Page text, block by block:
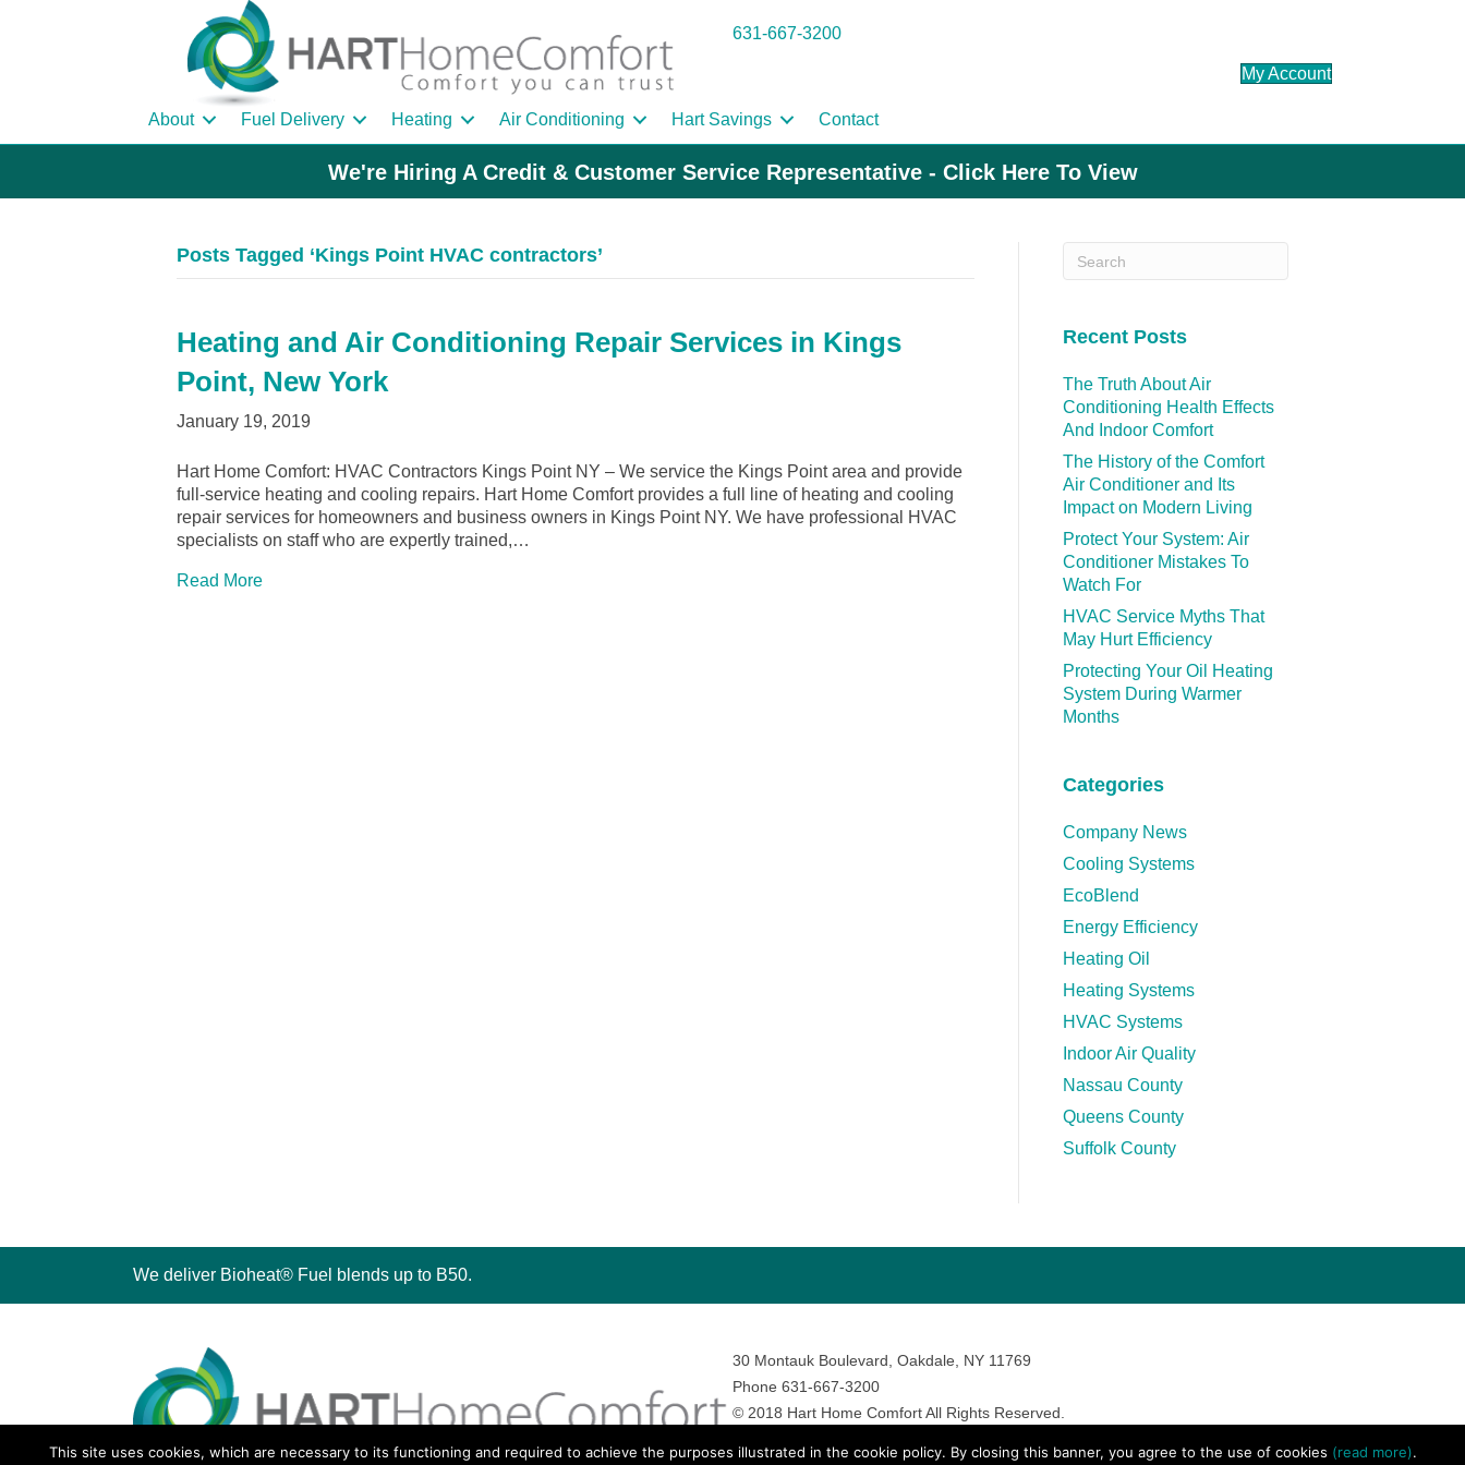
631-667-3200
My Account
About Fuel Delivery Heating Air Conditioning Hart Savings Contact
We're Hiring A Credit & Customer Service Representative - Click Here To View
Posts Tagged ‘Kings Point HVAC contractors’
Heating and Air Conditioning Repair Services in Kings
Point, New York
January 19, 2019
Hart Home Comfort: HVAC Contractors Kings Point NY – We service the Kings Point area and provide
full-service heating and cooling repairs. Hart Home Comfort provides a full line of heating and cooling
repair services for homeowners and business owners in Kings Point NY. We have professional HVAC
specialists on staff who are expertly trained,…
Read More
Recent Posts
The Truth About Air
Conditioning Health Effects
And Indoor Comfort
The History of the Comfort
Air Conditioner and Its
Impact on Modern Living
Protect Your System: Air
Conditioner Mistakes To
Watch For
HVAC Service Myths That
May Hurt Efficiency
Protecting Your Oil Heating
System During Warmer
Months
Categories
Company News
Cooling Systems
EcoBlend
Energy Efficiency
Heating Oil
Heating Systems
HVAC Systems
Indoor Air Quality
Nassau County
Queens County
Suffolk County
We deliver Bioheat® Fuel blends up to B50.
30 Montauk Boulevard, Oakdale, NY 11769
Phone 631-667-3200
© 2018 Hart Home Comfort All Rights Reserved.
This site uses cookies, which are necessary to its functioning and required to achieve the purposes illustrated in the cookie policy. By closing this banner, you agree to the use of cookies (read more).